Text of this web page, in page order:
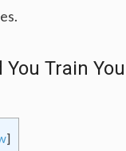
You Train
]